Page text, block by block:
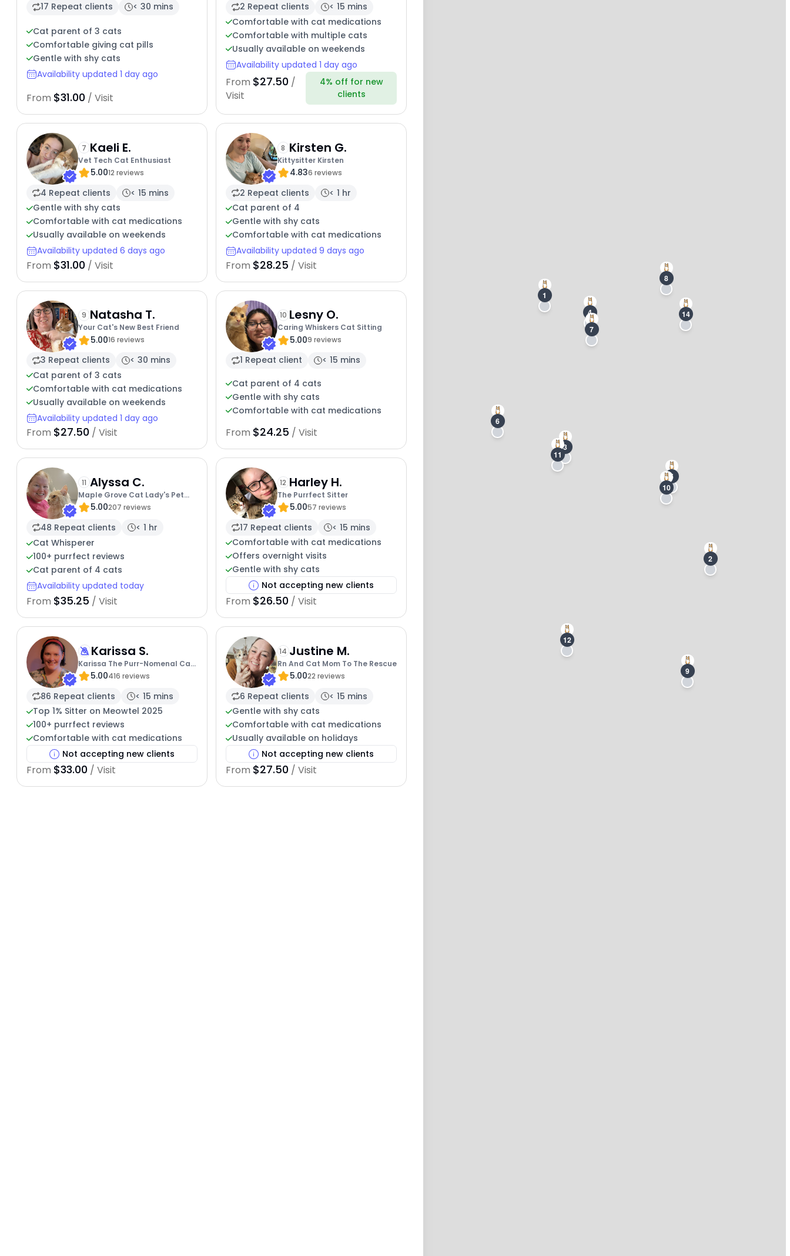
17 Repeat clients < 30 mins
Cat parent of 3 cats
Comfortable giving cat pills
Gentle with shy cats
Availability updated 1 day ago
From $31.00 / Visit
2 Repeat clients
< 15 mins
Comfortable with cat medications
Comfortable with multiple cats
Usually available on weekends
Availability updated 1 day ago
From $27.50 /
Visit
4% off for new
clients
7 Kaeli E.
Vet Tech Cat Enthusiast
5.0012 reviews
4 Repeat clients
< 15 mins
Gentle with shy cats
Comfortable with cat medications
Usually available on weekends
Availability updated 6 days ago
From $31.00 / Visit
8 Kirsten G.
Kittysitter Kirsten
4.836 reviews
2 Repeat clients
< 1 hr
Cat parent of 4
Gentle with shy cats
Comfortable with cat medications
Availability updated 9 days ago
From $28.25 / Visit
9 Natasha T.
Your Cat's New Best Friend
5.0016 reviews
3 Repeat clients
< 30 mins
Cat parent of 3 cats
Comfortable with cat medications
Usually available on weekends
Availability updated 1 day ago
From $27.50 / Visit
10 Lesny O.
Caring Whiskers Cat Sitting
5.009 reviews
1 Repeat client
< 15 mins
Cat parent of 4 cats
Gentle with shy cats
Comfortable with cat medications
From $24.25 / Visit
11 Alyssa C.
Maple Grove Cat Lady's Pet
Sitting
5.00207 reviews
48 Repeat clients
< 1 hr
Cat Whisperer
100+ purrfect reviews
Cat parent of 4 cats
Availability updated today
From $35.25 / Visit
12 Harley H.
The Purrfect Sitter
5.0057 reviews
17 Repeat clients
< 15 mins
Comfortable with cat medications
Offers overnight visits
Gentle with shy cats
Not accepting new clients
From $26.50 / Visit
Karissa S.
Karissa The Purr-Nomenal Cat
Sitter5.00416 reviews
86 Repeat clients
< 15 mins
Top 1% Sitter on Meowtel 2025
100+ purrfect reviews
Comfortable with cat medications
Not accepting new clients
From $33.00 / Visit
14 Justine M.
Rn And Cat Mom To The Rescue
5.0022 reviews
6 Repeat clients
< 15 mins
Gentle with shy cats
Comfortable with cat medications
Usually available on holidays
Not accepting new clients
From $27.50 / Visit
1
2
3
4
5
6
7
8
9
10
11
12
14